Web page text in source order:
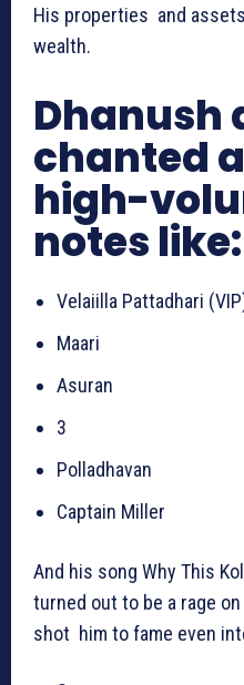
His properties and
wealth.
Dhanush
chanted
high-
notes like:
Velaiilla Pattadhari
Maari
Asuran
3
Polladhavan
Captain Miller
And his song Why This
turned out to be a rage
shot him to fame even